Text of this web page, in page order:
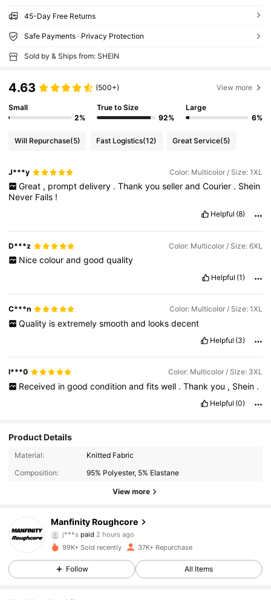
45-Day Free Returns
Safe Payments · Privacy Protection
Sold by & Ships from: SHEIN
4.63 (500+) View more
Small
2%
True to Size
92%
Large
6%
Will Repurchase(5) Fast Logistics(12) Great Service(5)
J***y Color: Multicolor / Size: 1XL
Great , prompt delivery . Thank you seller and Courier . Shein
Never Fails !
Helpful (8)
D***z Color: Multicolor / Size: 6XL
Nice colour and good quality
Helpful (1)
C***n Color: Multicolor / Size: 1XL
Quality is extremely smooth and looks decent
Helpful (3)
l***0 Color: Multicolor / Size: 3XL
Received in good condition and fits well . Thank you , Shein .
Helpful (0)
Product Details
Material:
Knitted Fabric
Composition:
95% Polyester, 5% Elastane
View more
Manfinity Roughcore
4.75
12K Followers
j***s paid 2 hours ago
30 minutes ago
4.75 12K Followers
99K+ Sold recently 37K+ Repurchase
Follow All Items